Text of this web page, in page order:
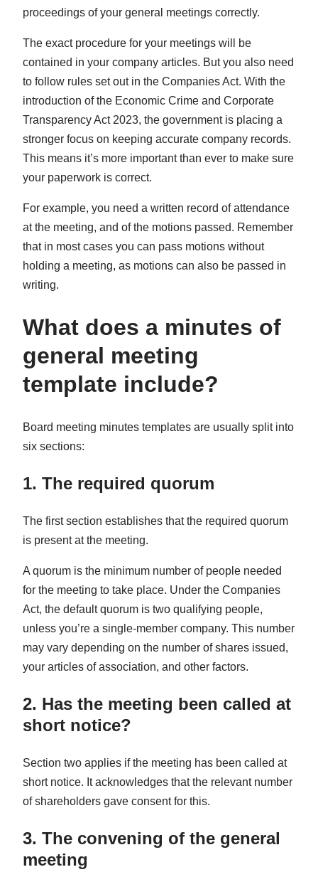
proceedings of your general meetings correctly.
The exact procedure for your meetings will be
contained in your company articles. But you also need
to follow rules set out in the Companies Act. With the
introduction of the Economic Crime and Corporate
Transparency Act 2023, the government is placing a
stronger focus on keeping accurate company records.
This means it’s more important than ever to make sure
your paperwork is correct.
For example, you need a written record of attendance
at the meeting, and of the motions passed. Remember
that in most cases you can pass motions without
holding a meeting, as motions can also be passed in
writing.
What does a minutes of
general meeting
template include?
Board meeting minutes templates are usually split into
six sections:
1. The required quorum
The first section establishes that the required quorum
is present at the meeting.
A quorum is the minimum number of people needed
for the meeting to take place. Under the Companies
Act, the default quorum is two qualifying people,
unless you’re a single-member company. This number
may vary depending on the number of shares issued,
your articles of association, and other factors.
2. Has the meeting been called at
short notice?
Section two applies if the meeting has been called at
short notice. It acknowledges that the relevant number
of shareholders gave consent for this.
3. The convening of the general
meeting